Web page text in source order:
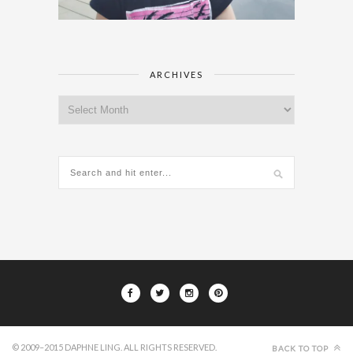
ARCHIVES
© 2009–2015 DAPHNE LING. ALL RIGHTS RESERVED. BACK TO TOP